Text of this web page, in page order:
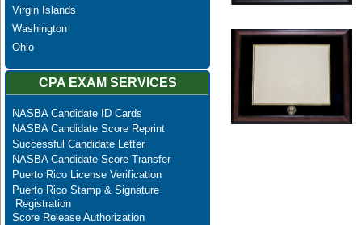
Virgin Islands
Washington
Ohio
CPA EXAM SERVICES
NASBA Candidate ID Cards
NASBA Candidate Score Reprint
Successful Candidate Letter
NASBA Candidate Score Transfer
Puerto Rico License Verification
Puerto Rico Stamp & Signature
Registration
Score Release Authorization